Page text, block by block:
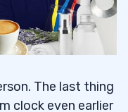
The last thing
clock even earlier